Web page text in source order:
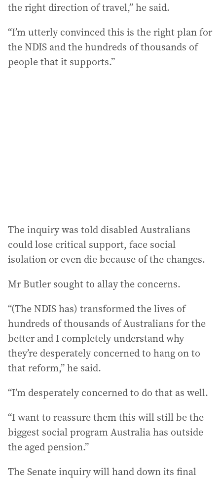
the right direction of travel,” he said.
“I’m utterly convinced this is the right plan for
the NDIS and the hundreds of thousands of
people that it supports.”
The inquiry was told disabled Australians
could lose critical support, face social
isolation or even die because of the changes.
Mr Butler sought to allay the concerns.
“(The NDIS has) transformed the lives of
hundreds of thousands of Australians for the
better and I completely understand why
they’re desperately concerned to hang on to
that reform,” he said.
“I’m desperately concerned to do that as well.
“I want to reassure them this will still be the
biggest social program Australia has outside
the aged pension.”
The Senate inquiry will hand down its final